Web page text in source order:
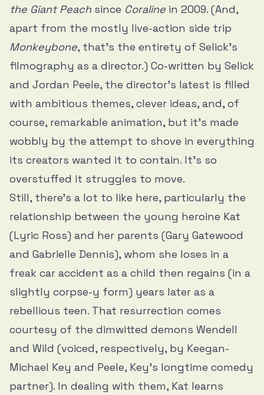
the Giant Peach since Coraline in 2009. (And,
apart from the mostly live-action side trip
Monkeybone, that’s the entirety of Selick’s
filmography as a director.) Co-written by Selick
and Jordan Peele, the director’s latest is filled
with ambitious themes, clever ideas, and, of
course, remarkable animation, but it’s made
wobbly by the attempt to shove in everything
its creators wanted it to contain. It’s so
overstuffed it struggles to move.
Still, there’s a lot to like here, particularly the
relationship between the young heroine Kat
(Lyric Ross) and her parents (Gary Gatewood
and Gabrielle Dennis), whom she loses in a
freak car accident as a child then regains (in a
slightly corpse-y form) years later as a
rebellious teen. That resurrection comes
courtesy of the dimwitted demons Wendell
and Wild (voiced, respectively, by Keegan-
Michael Key and Peele, Key’s longtime comedy
partner). In dealing with them, Kat learns